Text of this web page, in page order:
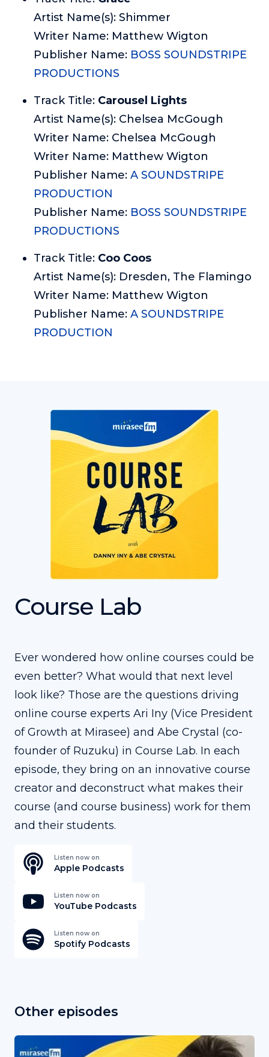
Artist Name(s): Shimmer
Writer Name: Matthew Wigton
Publisher Name: BOSS SOUNDSTRIPE
PRODUCTIONS
Track Title: Carousel Lights
Artist Name(s): Chelsea McGough
Writer Name: Chelsea McGough
Writer Name: Matthew Wigton
Publisher Name: A SOUNDSTRIPE
PRODUCTION
Publisher Name: BOSS SOUNDSTRIPE
PRODUCTIONS
Track Title: Coo Coos
Artist Name(s): Dresden, The Flamingo
Writer Name: Matthew Wigton
Publisher Name: A SOUNDSTRIPE
PRODUCTION
Course Lab
Ever wondered how online courses could be
even better? What would that next level
look like? Those are the questions driving
online course experts Ari Iny (Vice President
of Growth at Mirasee) and Abe Crystal (co-
founder of Ruzuku) in Course Lab. In each
episode, they bring on an innovative course
creator and deconstruct what makes their
course (and course business) work for them
and their students.
Listen now on
Apple Podcasts
Listen now on
YouTube Podcasts
Listen now on
Spotify Podcasts
Other episodes